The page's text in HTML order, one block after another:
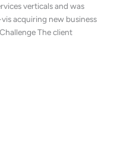
verticals and was
acquiring new business
The client